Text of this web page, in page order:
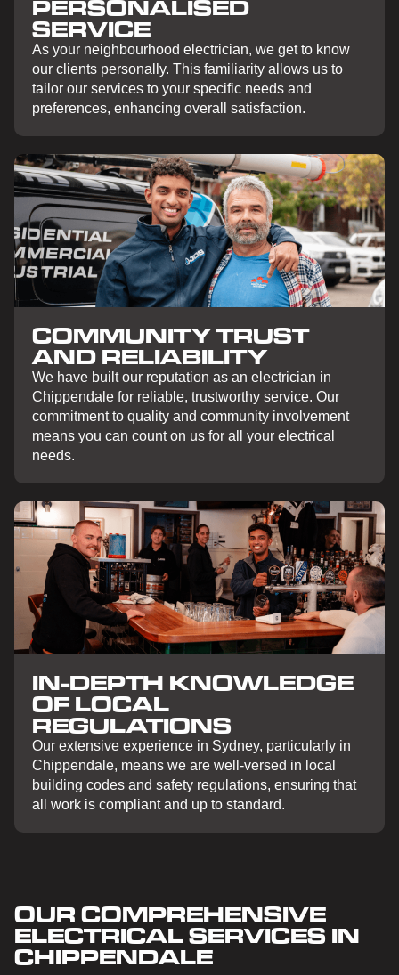
PERSONALISED
SERVICE
As your neighbourhood electrician, we get to know
our clients personally. This familiarity allows us to
tailor our services to your specific needs and
preferences, enhancing overall satisfaction.
COMMUNITY TRUST
AND RELIABILITY
We have built our reputation as an electrician in
Chippendale for reliable, trustworthy service. Our
commitment to quality and community involvement
means you can count on us for all your electrical
needs.
IN-DEPTH KNOWLEDGE
OF LOCAL
REGULATIONS
Our extensive experience in Sydney, particularly in
Chippendale, means we are well-versed in local
building codes and safety regulations, ensuring that
all work is compliant and up to standard.
OUR COMPREHENSIVE
ELECTRICAL SERVICES IN
CHIPPENDALE